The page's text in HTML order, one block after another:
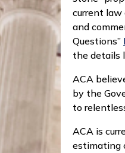
current law
and
Questions”
the details
ACA
by the
to
ACA is
estimating